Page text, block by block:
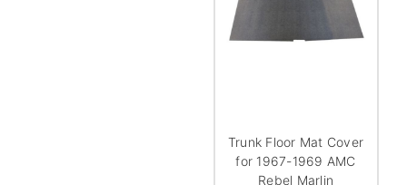
Trunk Floor Mat Cover
for 1967-1969 AMC
Rebel Marlin